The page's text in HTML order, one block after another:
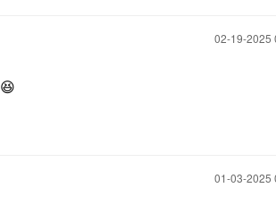
‎02-19-2025
😆
‎01-03-2025